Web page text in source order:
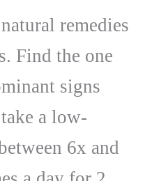
remedies
Find the one
signs
a low-
6x and